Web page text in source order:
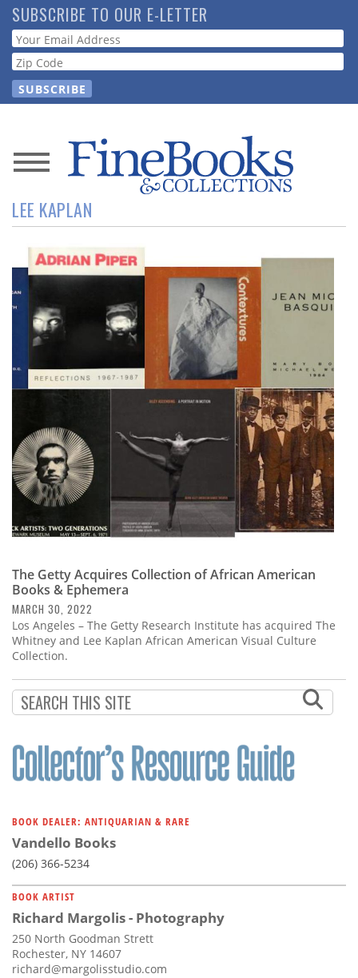
Skip
to
main
content
SUBSCRIBE TO OUR E-LETTER
Webform
News
Magazine
Store
Resource
Guide
Subscribe
Calendar
Contact
Us
LEE KAPLAN
The Getty Acquires Collection of African American
Books & Ephemera
MARCH 30, 2022
Los Angeles – The Getty Research Institute has acquired The
Whitney and Lee Kaplan African American Visual Culture
Collection.
BOOK DEALER: ANTIQUARIAN & RARE
Vandello Books
(206) 366-5234
BOOK ARTIST
Richard Margolis - Photography
250 North Goodman Strett
Rochester, NY 14607
richard@margolisstudio.com